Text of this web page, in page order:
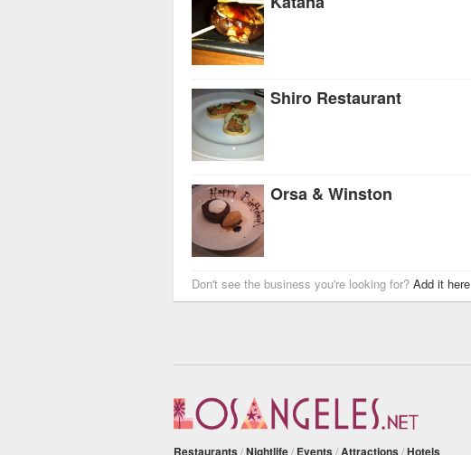
Shiro Restaurant
Orsa & Winston
Don't see the business you're looking for? Add it here
Restaurants /Nightlife/ Events /Attractions /Hotels